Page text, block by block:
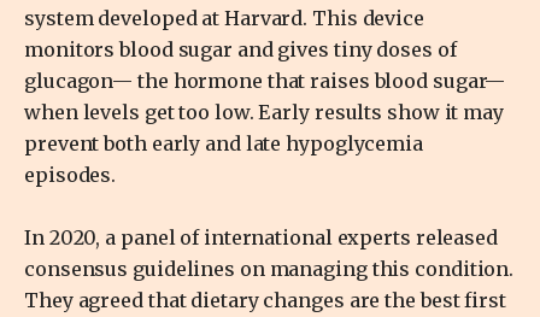
system developed at Harvard. This device
monitors blood sugar and gives tiny doses of
glucagon— the hormone that raises blood sugar—
when levels get too low. Early results show it may
prevent both early and late hypoglycemia
episodes.
In 2020, a panel of international experts released
consensus guidelines on managing this condition.
They agreed that dietary changes are the best first